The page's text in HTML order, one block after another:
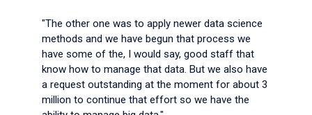
"The other one was to apply newer data science
methods and we have begun that process we
have some of the, I would say, good staff that
know how to manage that data. But we also have
a request outstanding at the moment for about 3
million to continue that effort so we have the